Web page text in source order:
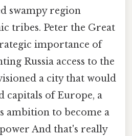
swampy region
tribes. Peter the Great
importance of
Russia access to the
a city that would
capitals of Europe, a
ambition to become a
And that's really